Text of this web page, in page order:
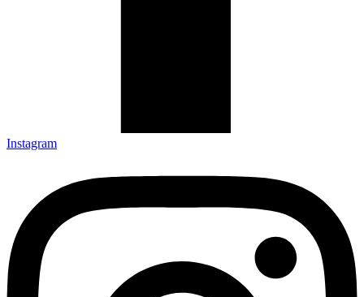
Instagram